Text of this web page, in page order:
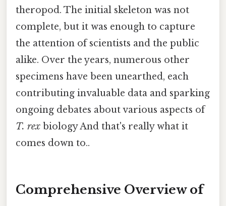
theropod. The initial skeleton was not
complete, but it was enough to capture
the attention of scientists and the public
alike. Over the years, numerous other
specimens have been unearthed, each
contributing invaluable data and sparking
ongoing debates about various aspects of
T. rex biology And that's really what it
comes down to..
Comprehensive Overview of